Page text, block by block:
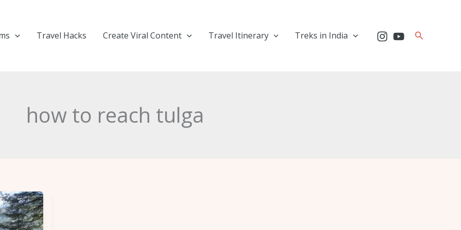
Travel Hacks Create Viral Content Travel Itinerary Treks in India Search
how to reach tulga